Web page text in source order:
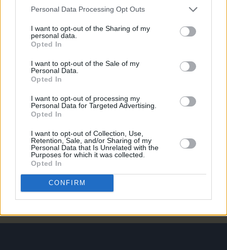
Personal Data Processing Opt Outs
I want to opt-out of the Sharing of my
personal data.
Opted In
I want to opt-out of the Sale of my
Personal Data.
Opted In
I want to opt-out of processing my
Personal Data for Targeted Advertising.
Opted In
I want to opt-out of Collection, Use,
Retention, Sale, and/or Sharing of my
Personal Data that Is Unrelated with the
Purposes for which it was collected.
Opted In
CONFIRM
PICS & VIDS 20 JUL 26
Luke Combs at Slane Castle (Photos)
PICS & VIDS 20 JUL 26
Live at Castle Mills (Photos)
PICS & VIDS 20 JUL 26
Damien Dempsey at Iveagh Gardens (Photos)